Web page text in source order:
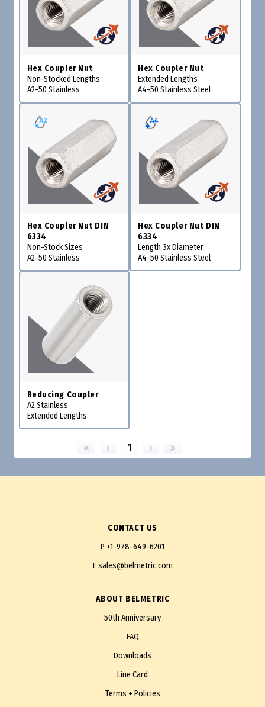
Hex Coupler Nut
Non-Stocked Lengths
A2-50 Stainless
Hex Coupler Nut
Extended Lengths
A4-50 Stainless Steel
Hex Coupler Nut DIN
6334
Non-Stock Sizes
A2-50 Stainless
Hex Coupler Nut DIN
6334
Length 3x Diameter
A4-50 Stainless Steel
Reducing Coupler
A2 Stainless
Extended Lengths
« ‹ 1 › »
CONTACT US
P +1-978-649-6201
Esales@belmetric.com
ABOUT BELMETRIC
50th Anniversary
FAQ
Downloads
Line Card
Terms + Policies